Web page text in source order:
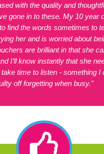
with the quality and
gone in to these. My 10 year
find the words sometimes to
her and is worried about
are brilliant in that she
I’ll know instantly that she
time to listen - something I
off forgetting when busy."